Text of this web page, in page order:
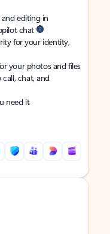
editing in
chat
for your identity,
your photos and files
call, chat, and
need it